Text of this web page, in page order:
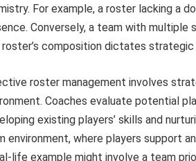
For example, a roster lacking a
Conversely, a team with
roster’s composition dictates
roster management involves
Coaches evaluate potential
existing players’ skills and
environment, where players support
life example might involve a team